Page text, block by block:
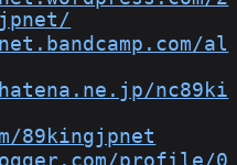
al
nc89ki
89kingjpnet